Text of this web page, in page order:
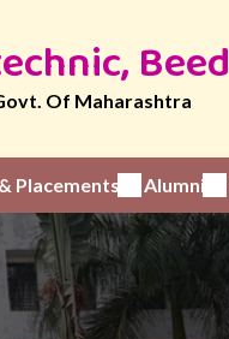
Beed
Of Maharashtra
Placements Alumni